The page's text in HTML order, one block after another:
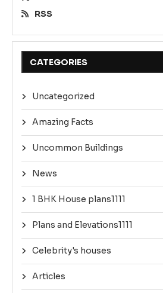
RSS
CATEGORIES
Uncategorized
Amazing Facts
Uncommon Buildings
News
1 BHK House plans1111
Plans and Elevations1111
Celebrity's houses
Articles